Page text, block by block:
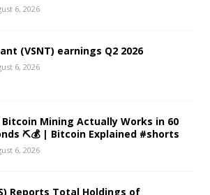
6, 2026
(VSNT) earnings Q2 2026
6, 2026
Bitcoin Mining Actually Works in 60
⛏️💰 | Bitcoin Explained #shorts
6, 2026
Reports Total Holdings of